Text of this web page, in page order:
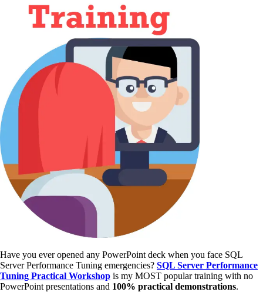
Have you ever opened any PowerPoint deck when you face SQL
Server Performance Tuning emergencies? SQL Server Performance
Tuning Practical Workshop is my MOST popular training with no
PowerPoint presentations and 100% practical demonstrations.